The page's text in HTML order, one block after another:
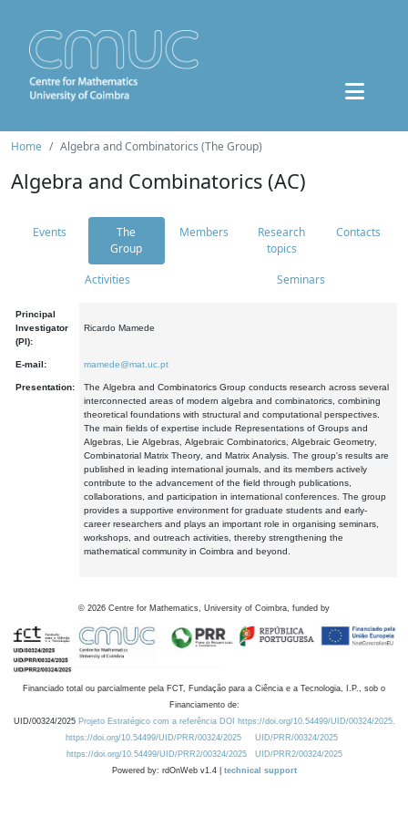
Home Algebra and Combinatorics (The Group)
Algebra and Combinatorics (AC)
Events
The
Group
Members
Research
topics
Contacts
Activities Seminars
Principal
Investigator
(PI):
Ricardo Mamede
E-mail: mamede@mat.uc.pt
Presentation:
The Algebra and Combinatorics Group conducts research across several
interconnected areas of modern algebra and combinatorics, combining
theoretical foundations with structural and computational perspectives.
The main fields of expertise include Representations of Groups and
Algebras, Lie Algebras, Algebraic Combinatorics, Algebraic Geometry,
Combinatorial Matrix Theory, and Matrix Analysis. The group's results are
published in leading international journals, and its members actively
contribute to the advancement of the field through publications,
collaborations, and participation in international conferences. The group
provides a supportive environment for graduate students and early-
career researchers and plays an important role in organising seminars,
workshops, and outreach activities, thereby strengthening the
mathematical community in Coimbra and beyond.
© 2026 Centre for Mathematics, University of Coimbra, funded by
Financiado total ou parcialmente pela FCT, Fundação para a Ciência e a Tecnologia, I.P., sob o
Financiamento de:
UID/00324/2025 Projeto Estratégico com a referência DOI https://doi.org/10.54499/UID/00324/2025.
https://doi.org/10.54499/UID/PRR/00324/2025
UID/PRR/00324/2025
https://doi.org/10.54499/UID/PRR2/00324/2025
UID/PRR2/00324/2025
Powered by: rdOnWeb v1.4 | technical support